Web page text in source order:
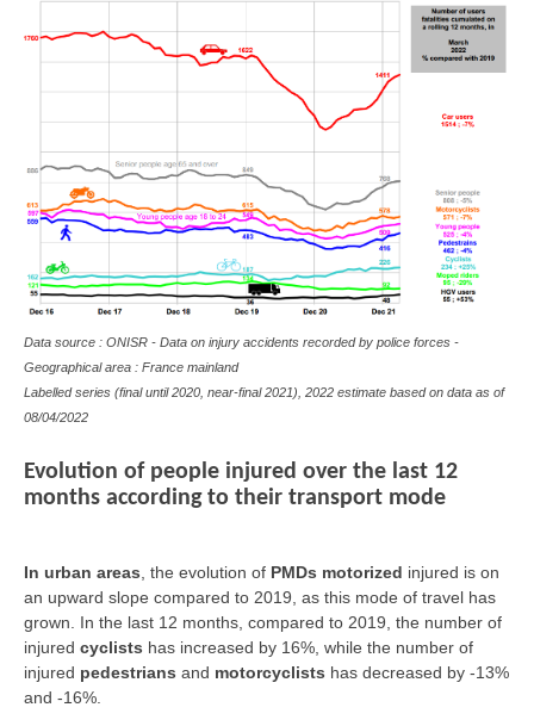
Data source : ONISR - Data on injury accidents recorded by police forces -
Geographical area : France mainland
Labelled series (final until 2020, near-final 2021), 2022 estimate based on data as of
08/04/2022
Evolution of people injured over the last 12
months according to their transport mode
In urban areas, the evolution of PMDs motorized injured is on
an upward slope compared to 2019, as this mode of travel has
grown. In the last 12 months, compared to 2019, the number of
injured cyclists has increased by 16%, while the number of
injured pedestrians and motorcyclists has decreased by -13%
and -16%.